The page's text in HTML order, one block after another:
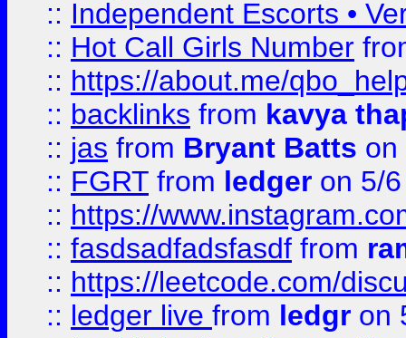
:: Independent Escorts •
:: Hot Call Girls Number
:: https://about.me/
:: backlinks from kavya
:: jas from Bryant Batts on
:: FGRT from ledger on 5/
:: https://
:: fasdsadfadsfasdf from
:: https://leetcode.com/
:: ledger live from ledgr on